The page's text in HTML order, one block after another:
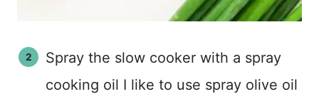
Spray the slow cooker with a spray
cooking oil I like to use spray olive oil